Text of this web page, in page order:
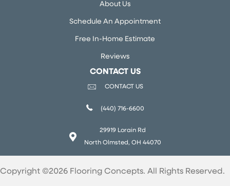
About Us
Schedule An Appointment
Free In-Home Estimate
Reviews
CONTACT US
CONTACT US
(440) 716-6600
29919 Lorain Rd
North Olmsted, OH 44070
Copyright ©2026 Flooring Concepts. All Rights Reserved.